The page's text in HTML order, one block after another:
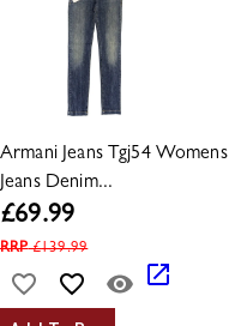
Armani Jeans Tgj54 Womens
Jeans Denim...
£69.99
RRP£139.99